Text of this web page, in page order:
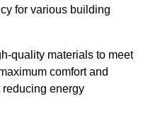
for various building
quality materials to meet
comfort and
energy